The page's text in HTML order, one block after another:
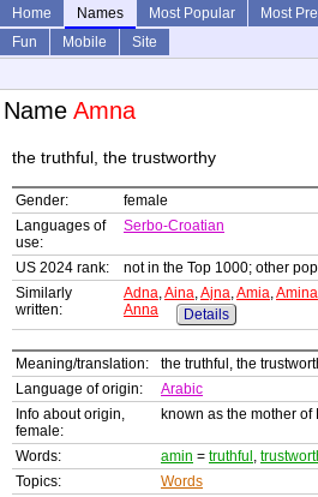
Home Names Most Popular Most
Fun
Mobile
Site
Name Amna
the truthful, the trustworthy
Gender:
female
Languages of
use:
Serbo-Croatian
US 2024 rank:
not in the Top 1000; other
Similarly
written:
Adna,Aina,Ajna,Amia,Amina
Anna
Details
Meaning/translation:
the truthful, the
Language of origin:
Arabic
Info about origin,
female:
known as the mother of
Words: amin = truthful ,
Topics:
Words